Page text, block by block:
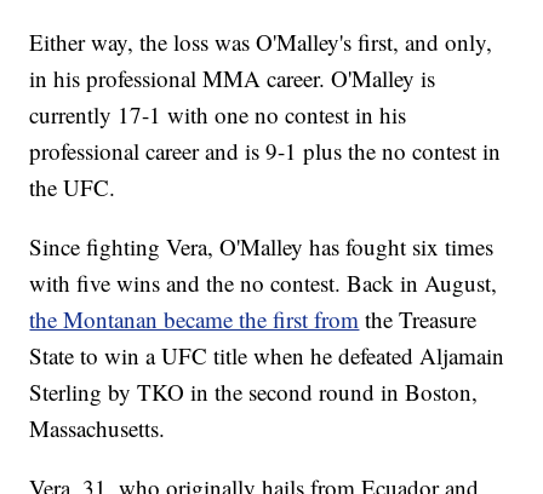
Either way, the loss was O'Malley's first, and only,
in his professional MMA career. O'Malley is
currently 17-1 with one no contest in his
professional career and is 9-1 plus the no contest in
the UFC.
Since fighting Vera, O'Malley has fought six times
with five wins and the no contest. Back in August,
the Montanan became the first from the Treasure
State to win a UFC title when he defeated Aljamain
Sterling by TKO in the second round in Boston,
Massachusetts.
Vera, 31, who originally hails from Ecuador and